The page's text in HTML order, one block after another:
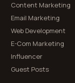
Content Marketing
Email Marketing
Web Development
E-Com Marketing
Influencer
Guest Posts